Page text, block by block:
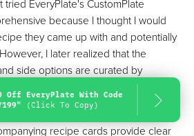
tried EveryPlate's CustomPlate
because I thought I would
they came up with and potentially
I later realized that the
side options are curated by
that the selected options will be
dish.
recipe cards provide clear
Off EveryPlate With Code
(Click To Copy)